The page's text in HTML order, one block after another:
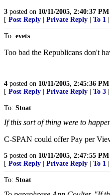
3 posted on 10/11/2005, 2:40:37 PM
[ Post Reply Private Reply To 1
To: evets
Too bad the Republicans don't
4 posted on 10/11/2005, 2:45:36 PM
[ Post Reply Private Reply To 3
To: Stoat
If this sort of thing were to
C-SPAN could offer Pay per
5 posted on 10/11/2005, 2:47:55 PM
[ Post Reply Private Reply To 1
To: Stoat